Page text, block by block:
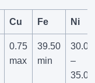
Cu Fe Ni
0.75
max
39.50
min
30.00
–
35.00